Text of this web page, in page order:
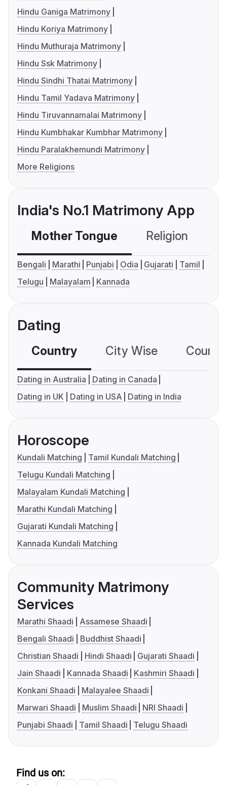
Hindu Ganiga Matrimony
Hindu Koriya Matrimony
Hindu Muthuraja Matrimony
Hindu Ssk Matrimony
Hindu Sindhi Thatai Matrimony
Hindu Tamil Yadava Matrimony
Hindu Tiruvannamalai Matrimony
Hindu Kumbhakar Kumbhar Matrimony
Hindu Paralakhemundi Matrimony
More Religions
India's No.1 Matrimony App
Mother Tongue Religion
Bengali Marathi Punjabi Odia Gujarati
Tamil
Telugu
Malayalam Kannada
Dating
Country City Wise
Dating in Australia
Dating in Canada
Dating in UK
Dating in USA Dating in India
Horoscope
Kundali Matching
Tamil Kundali Matching
Telugu Kundali Matching
Malayalam Kundali Matching
Marathi Kundali Matching
Gujarati Kundali Matching
Kannada Kundali Matching
Community Matrimony
Services
Marathi Shaadi
Assamese Shaadi
Bengali Shaadi
Buddhist Shaadi
Christian Shaadi
Hindi Shaadi
Gujarati Shaadi
Jain Shaadi
Kannada Shaadi
Kashmiri Shaadi
Konkani Shaadi
Malayalee Shaadi
Marwari Shaadi
Muslim Shaadi
NRI Shaadi
Punjabi Shaadi
Tamil Shaadi Telugu Shaadi
Find us on: